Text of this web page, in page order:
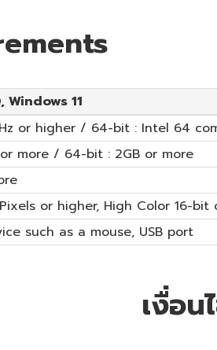
Windows 11
or higher / 64-bit : Intel 64
more / 64-bit : 2GB or more
or higher, High Color 16-bit
such as a mouse, USB port
เงื่อน